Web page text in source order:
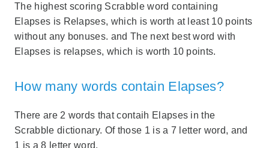
The highest scoring Scrabble word containing
Elapses is Relapses, which is worth at least 10 points
without any bonuses. and The next best word with
Elapses is relapses, which is worth 10 points.
How many words contain Elapses?
There are 2 words that contaih Elapses in the
Scrabble dictionary. Of those 1 is a 7 letter word, and
1 is a 8 letter word.